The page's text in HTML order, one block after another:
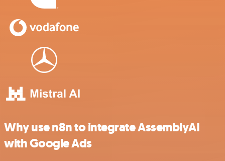
Why use n8n to integrate AssemblyAI
with Google Ads